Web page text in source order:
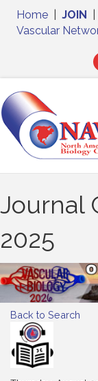
Home JOIN
Vascular
Journal
2025
Back to Search